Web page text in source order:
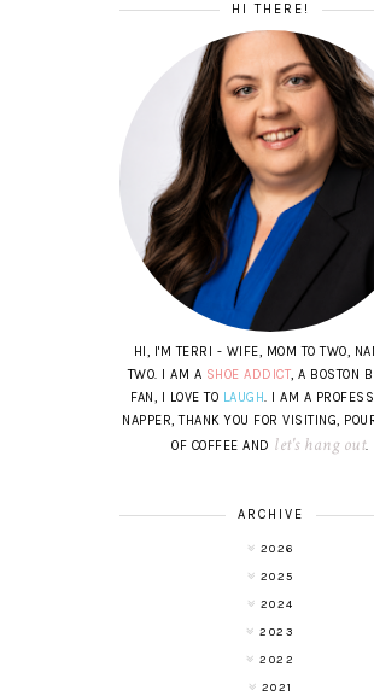
HI THERE!
HI, I'M TERRI - WIFE, MOM TO TWO,
TWO. I AM A SHOE ADDICT, A BOSTON
FAN, I LOVE TO LAUGH. I AM A
NAPPER, THANK YOU FOR VISITING,
OF COFFEE AND let's hang out.
ARCHIVE
2026
2025
2024
2023
2022
2021